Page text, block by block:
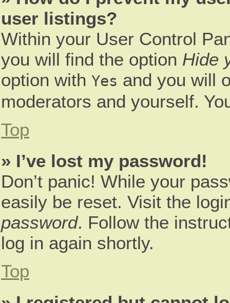
user listings?
Within your User Control
you will find the option Hide
option with Yes and you will
moderators and yourself.
Top
» I’ve lost my password!
Don’t panic! While your
easily be reset. Visit the
password. Follow the
log in again shortly.
Top